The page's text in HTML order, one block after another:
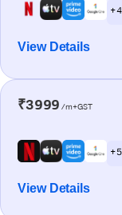
+ 4
View Details
₹3999 /m+GST
+ 5
View Details